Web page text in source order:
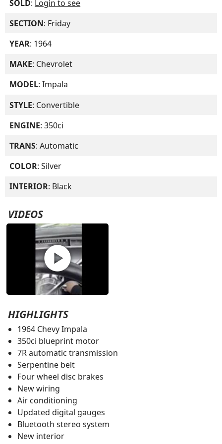
SOLD: Login to see
SECTION: Friday
YEAR: 1964
MAKE: Chevrolet
MODEL: Impala
STYLE: Convertible
ENGINE: 350ci
TRANS: Automatic
COLOR: Silver
INTERIOR: Black
VIDEOS
play_circle
HIGHLIGHTS
1964 Chevy Impala
350ci blueprint motor
7R automatic transmission
Serpentine belt
Four wheel disc brakes
New wiring
Air conditioning
Updated digital gauges
Bluetooth stereo system
New interior